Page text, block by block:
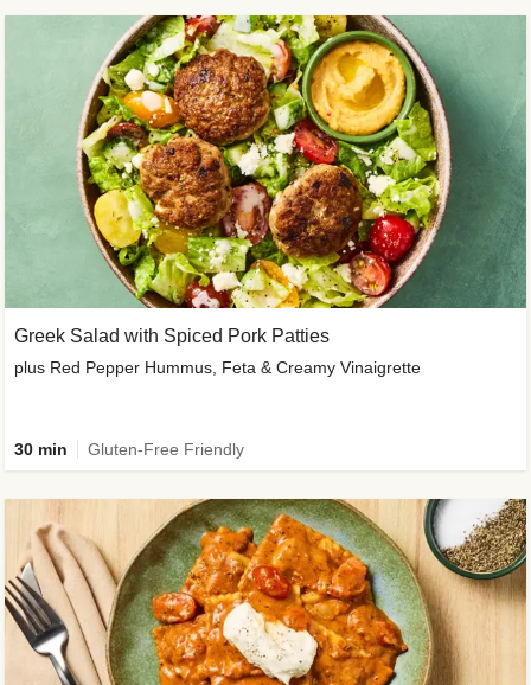
Greek Salad with Spiced Pork Patties
plus Red Pepper Hummus, Feta & Creamy Vinaigrette
30 min Gluten-Free Friendly